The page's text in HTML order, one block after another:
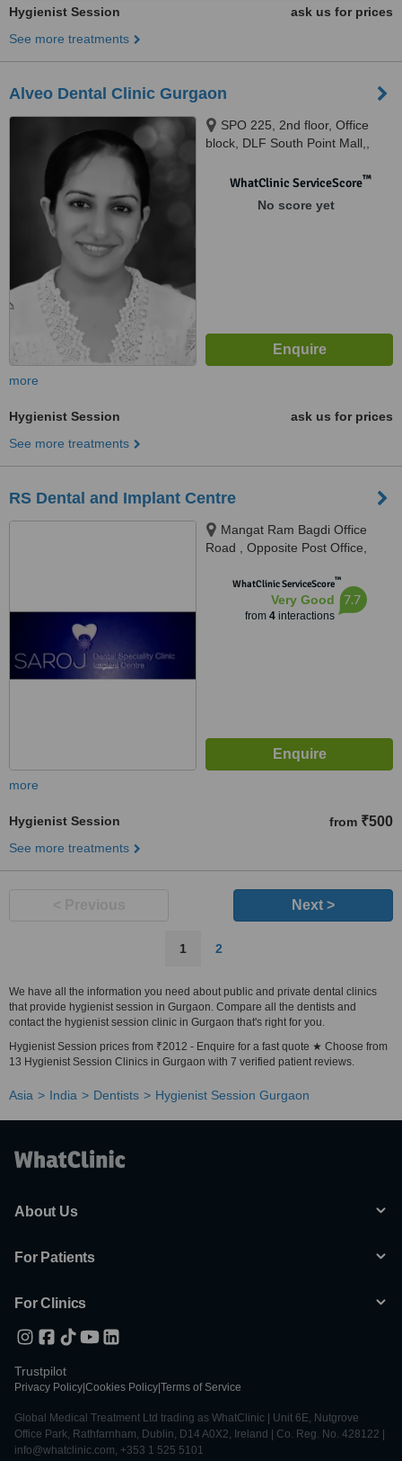
Hygienist Session
ask us for prices
See more treatments
Alveo Dental Clinic Gurgaon
SPO 225, 2nd floor, Office
block, DLF South Point Mall,,
53,, Gurugram, 122002
WhatClinic ServiceScore™
No score yet
more
Hygienist Session
ask us for prices
See more treatments
RS Dental and Implant Centre
Mangat Ram Bagdi Office
Road , Opposite Post Office,
Gurgaon, 122001
WhatClinic ServiceScore™
Very Good
from 4interactions
7.7
more
Hygienist Session from ₹500
See more treatments
Next >
1 2
We have all the information you need about public and private dental clinics
that provide hygienist session in Gurgaon. Compare all the dentists and
contact the hygienist session clinic in Gurgaon that's right for you.
Hygienist Session prices from ₹2012 - Enquire for a fast quote ★ Choose from
13 Hygienist Session Clinics in Gurgaon with 7 verified patient reviews.
Asia India Dentists Hygienist Session Gurgaon
About Us
For Patients
For Clinics
Trustpilot
Privacy Policy Cookies Policy Terms of Service
Global Medical Treatment Ltd trading as WhatClinic | Unit 6E, Nutgrove
Office Park, Rathfarnham, Dublin, D14 A0X2, Ireland | Co. Reg. No. 428122 |
info@whatclinic.com, +353 1 525 5101